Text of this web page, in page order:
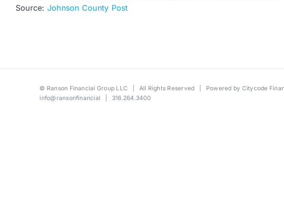
Source: Johnson County Post
© Ranson Financial Group LLC | All Rights Reserved | Powered by Citycode
info@ransonfinancial | 316.264.3400